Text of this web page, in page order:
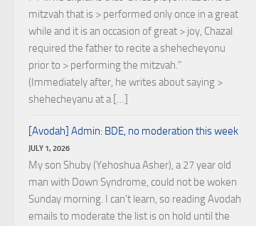
mitzvah that is > performed only once in a great
while and it is an occasion of great > joy, Chazal
required the father to recite a shehecheyonu
prior to > performing the mitzvah."
(Immediately after, he writes about saying >
shehecheyanu at a […]
[Avodah] Admin: BDE, no moderation this week
JULY 1, 2026
My son Shuby (Yehoshua Asher), a 27 year old
man with Down Syndrome, could not be woken
Sunday morning. I can't learn, so reading Avodah
emails to moderate the list is on hold until the